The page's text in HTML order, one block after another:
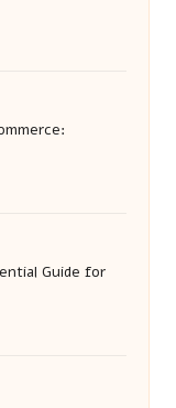
Guide for